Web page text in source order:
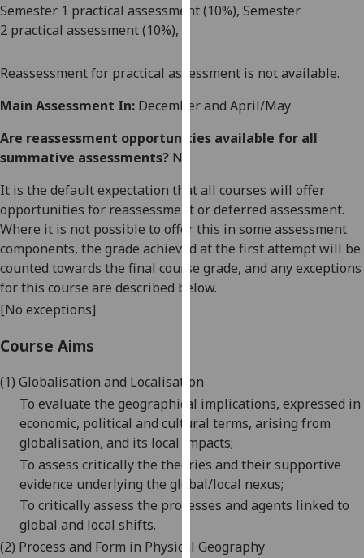
Analytics
happy
analytics
being
I do not
want
analytics
data
recorded
personalised
ads
I do not
want
personalised
ads
Semester 1 practical assessment (10%), Semester
2 practical assessment (10%),
Reassessment for practical assessment is not available.
Main Assessment In: December and April/May
Are reassessment opportunities available for all
summative assessments? No
It is the default expectation that all courses will offer
opportunities for reassessment or deferred assessment.
Where it is not possible to offer this in some assessment
components, the grade achieved at the first attempt will be
counted towards the final course grade, and any exceptions
for this course are described below.
[No exceptions]
Course Aims
(1) Globalisation and Localisation
To evaluate the geographical implications, expressed in
economic, political and cultural terms, arising from
globalisation, and its local impacts;
To assess critically the theories and their supportive
evidence underlying the global/local nexus;
To critically assess the processes and agents linked to
global and local shifts.
(2) Process and Form in Physical Geography